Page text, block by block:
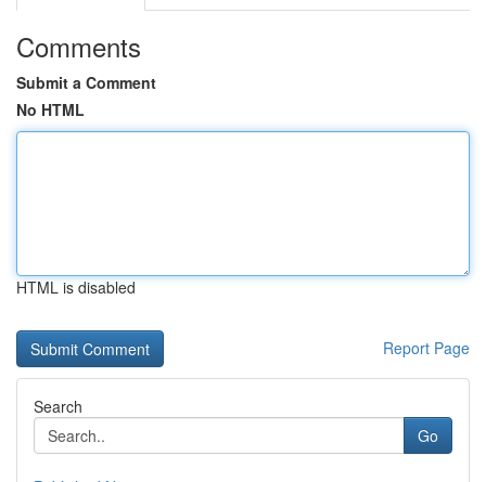
Comments
Submit a Comment
No HTML
HTML is disabled
Report Page
Search
Go